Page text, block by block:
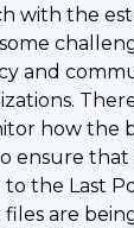
with the
and
how the
ensure
the Last
are